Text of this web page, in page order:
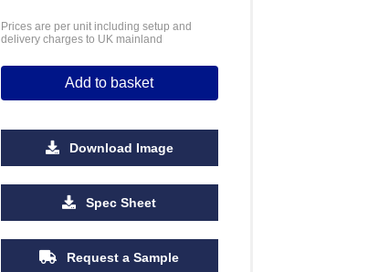
Prices are per unit including setup and
delivery charges to UK mainland
Add to basket
Download Image
Spec Sheet
Request a Sample